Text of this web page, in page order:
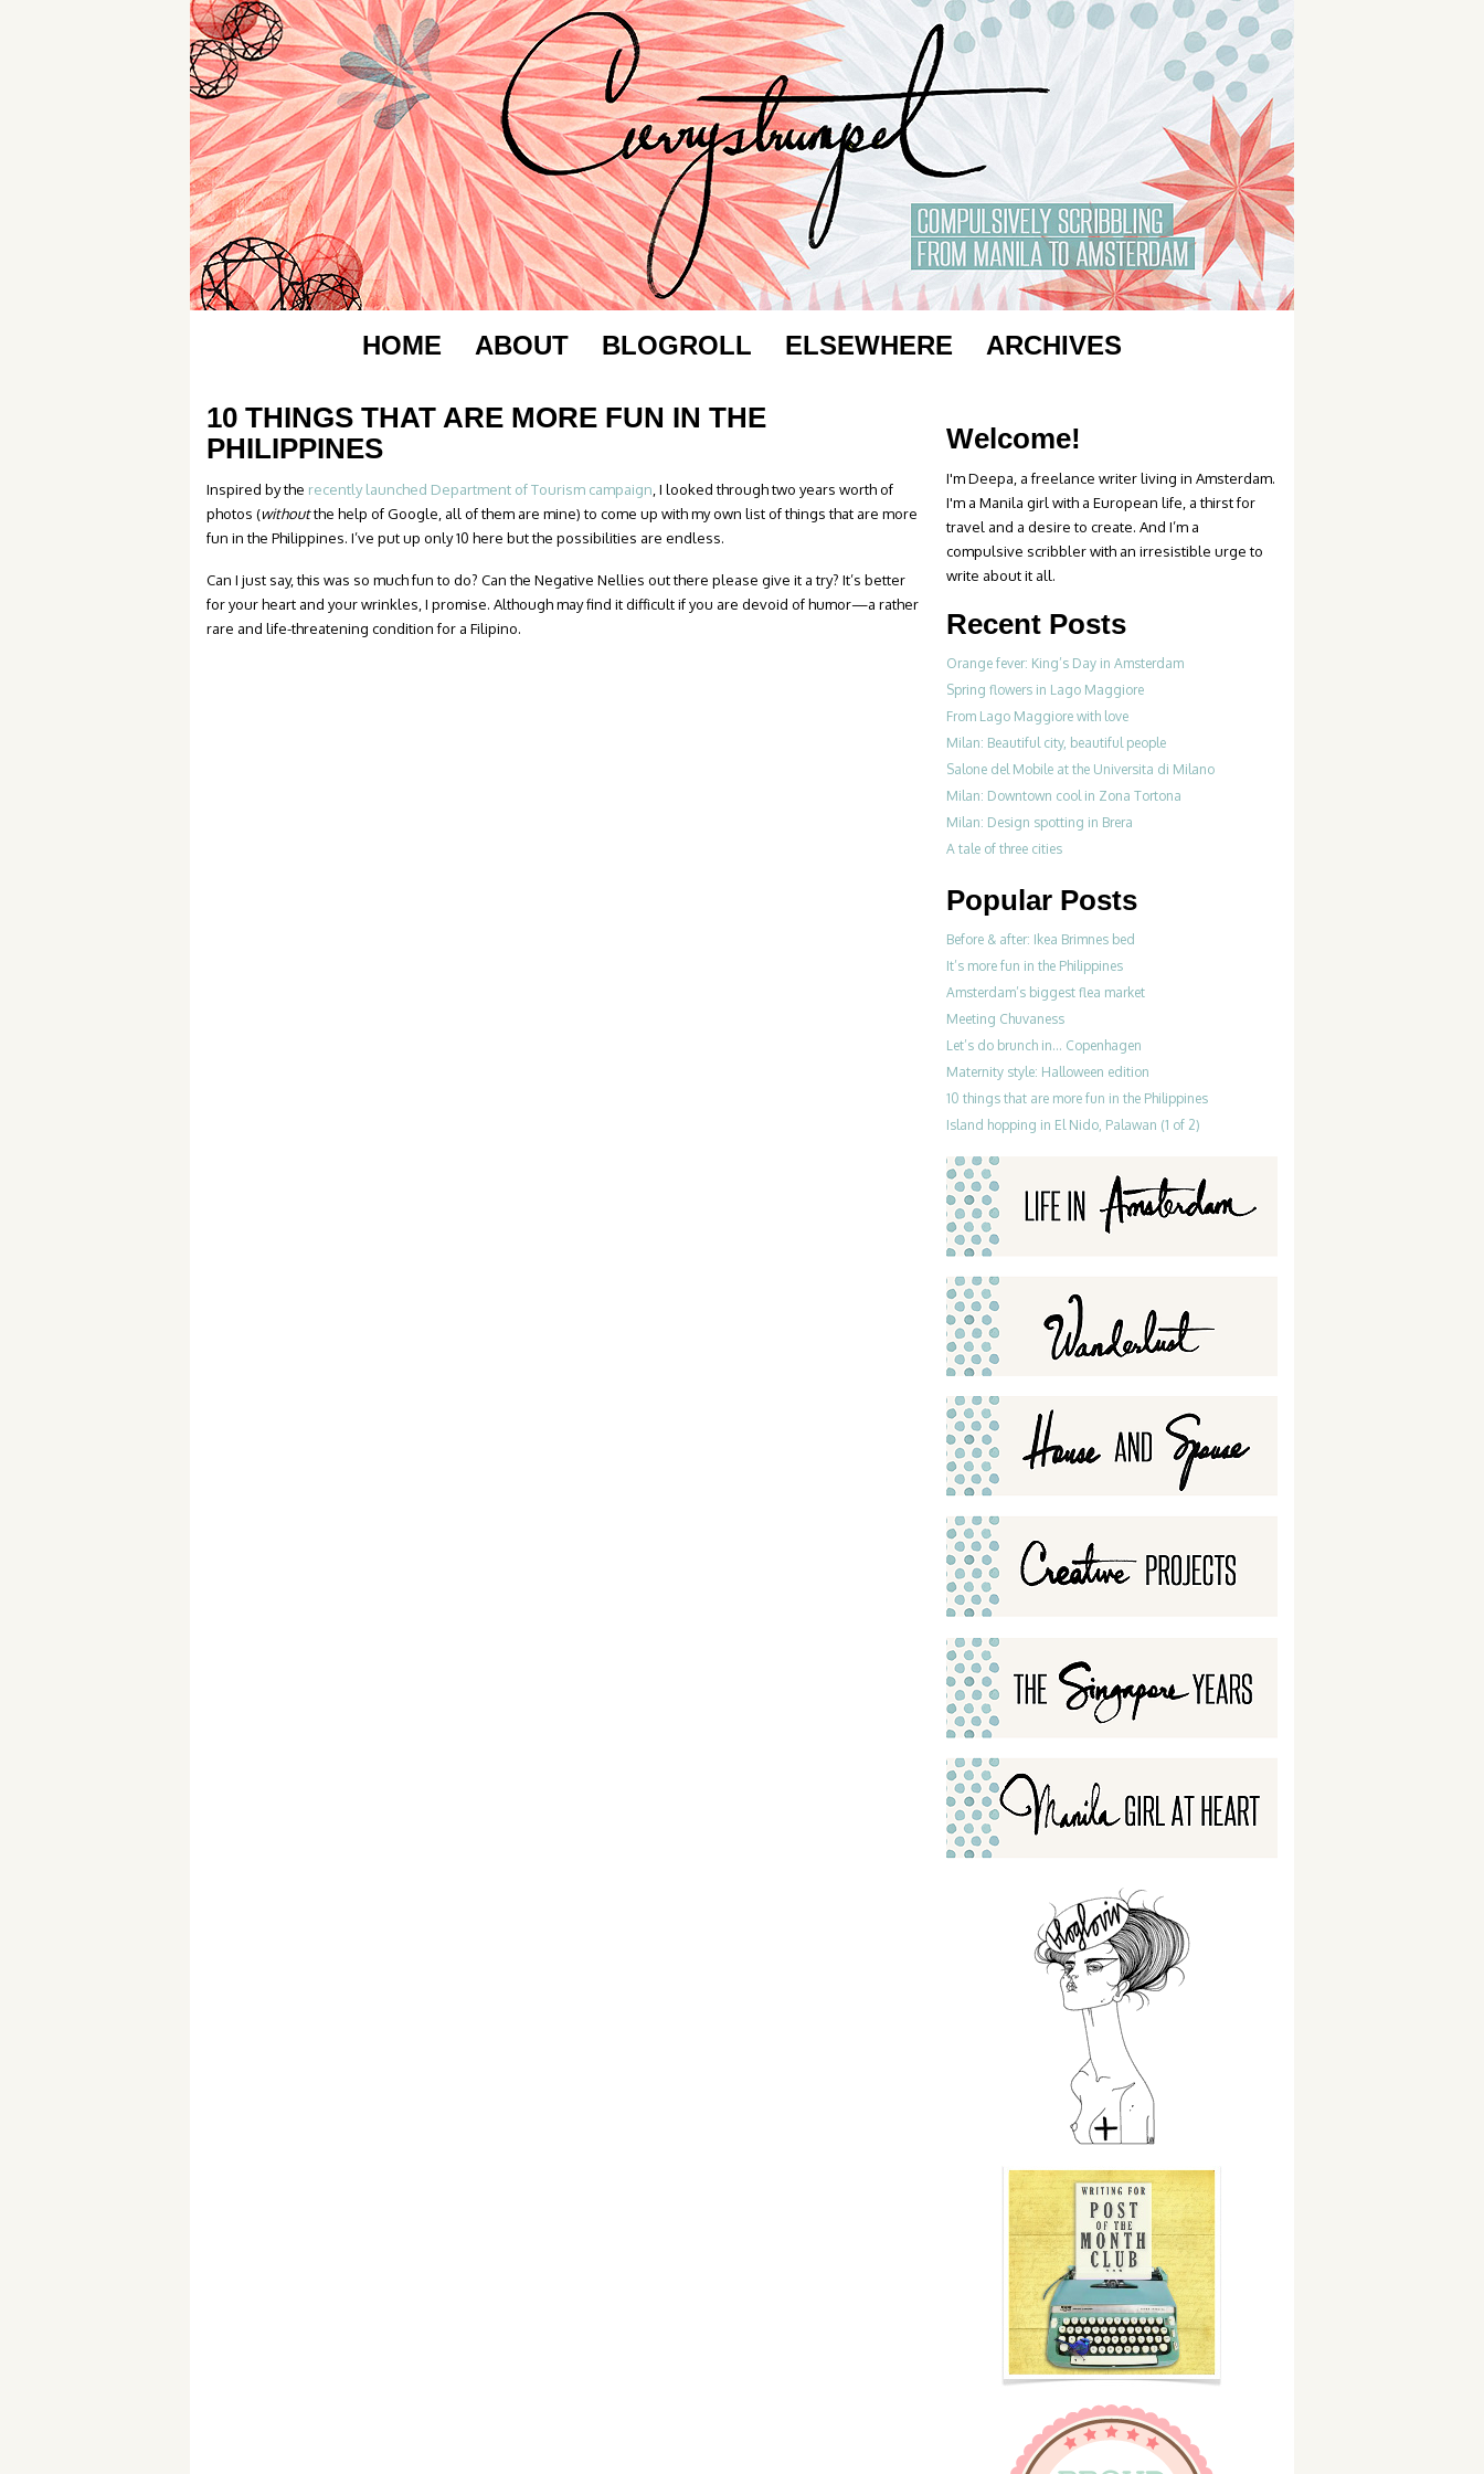
HOME ABOUT BLOGROLL ELSEWHERE ARCHIVES
10 THINGS THAT ARE MORE FUN IN THE
PHILIPPINES
Inspired by the recently launched Department of Tourism campaign , I looked through two years worth of
photos (withoutthe help of Google, all of them are mine) to come up with my own list of things that are more
fun in the Philippines. I’ve put up only 10 here but the possibilities are endless.
Can I just say, this was so much fun to do? Can the Negative Nellies out there please give it a try? It’s better
for your heart and your wrinkles, I promise. Although may find it difficult if you are devoid of humor—a rather
rare and life-threatening condition for a Filipino.
Welcome!
I'm Deepa, a freelance writer living in Amsterdam.
I'm a Manila girl with a European life, a thirst for
travel and a desire to create. And I’m a
compulsive scribbler with an irresistible urge to
write about it all.
Recent Posts
Orange fever: King’s Day in Amsterdam
Spring flowers in Lago Maggiore
From Lago Maggiore with love
Milan: Beautiful city, beautiful people
Salone del Mobile at the Universita di Milano
Milan: Downtown cool in Zona Tortona
Milan: Design spotting in Brera
A tale of three cities
Popular Posts
Before & after: Ikea Brimnes bed
It’s more fun in the Philippines
Amsterdam’s biggest flea market
Meeting Chuvaness
Let’s do brunch in… Copenhagen
Maternity style: Halloween edition
10 things that are more fun in the Philippines
Island hopping in El Nido, Palawan (1 of 2)